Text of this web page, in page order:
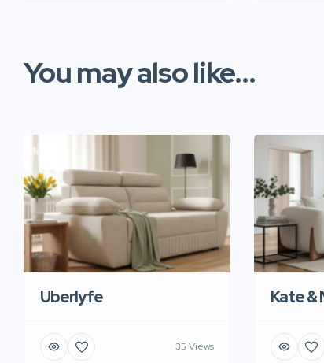
You may also like...
Uberlyfe
35 Views
Kate &